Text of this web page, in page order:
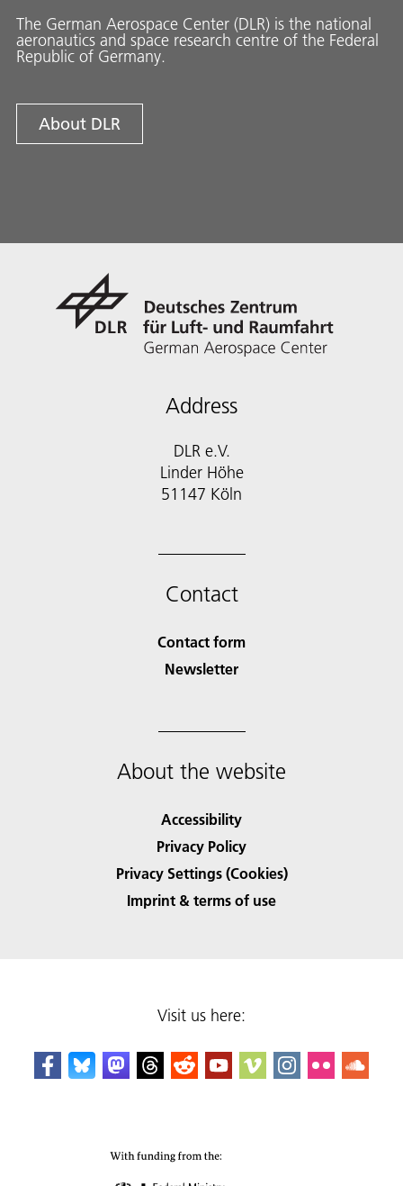
The German Aerospace Center (DLR) is the national
aeronautics and space research centre of the Federal
Republic of Germany.
About DLR
Address
DLR e.V.
Linder Höhe
51147 Köln
Contact
Contact form
Newsletter
About the website
Accessibility
Privacy Policy
Privacy Settings (Cookies)
Imprint & terms of use
Visit us here: